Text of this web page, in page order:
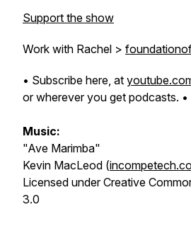
Support the show
Work with Rachel >
• Subscribe here, at
or wherever you get podcasts. •
Music:
"Ave Marimba"
Kevin MacLeod (
Licensed under Creative
3.0